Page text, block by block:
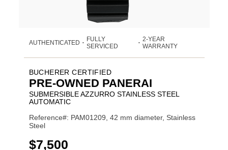
AUTHENTICATED •
FULLY
SERVICED
• 2-YEAR
WARRANTY
BUCHERER CERTIFIED
PRE-OWNED PANERAI
SUBMERSIBLE AZZURRO STAINLESS STEEL
AUTOMATIC
Reference#: PAM01209, 42 mm diameter, Stainless
Steel
USD
$7,500